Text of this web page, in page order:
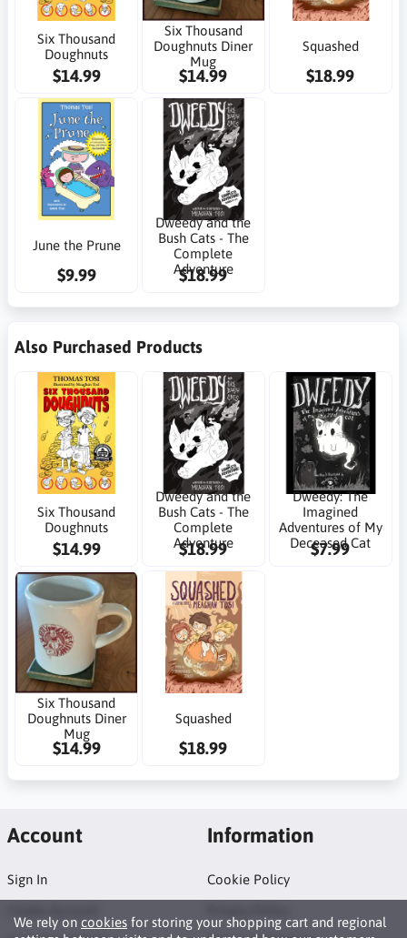
Six Thousand
Doughnuts
$14.99
Six Thousand
Doughnuts Diner
Mug
$14.99
Squashed
$18.99
June the Prune
$9.99
Dweedy and the
Bush Cats - The
Complete
Adventure
$18.99
Also Purchased Products
Six Thousand
Doughnuts
$14.99
Dweedy and the
Bush Cats - The
Complete
Adventure
$18.99
Dweedy: The
Imagined
Adventures of My
Deceased Cat
$7.99
Six Thousand
Doughnuts Diner
Mug
$14.99
Squashed
$18.99
We rely on cookies for storing your shopping cart and regional
Account
Sign In
Information
Cookie Policy